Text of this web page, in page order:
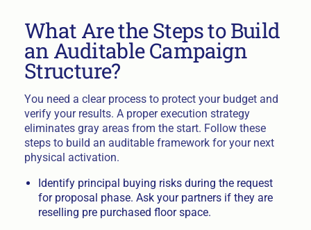
What Are the Steps to Build
an Auditable Campaign
Structure?
You need a clear process to protect your budget and
verify your results. A proper execution strategy
eliminates gray areas from the start. Follow these
steps to build an auditable framework for your next
physical activation.
Identify principal buying risks during the request
for proposal phase. Ask your partners if they are
reselling pre purchased floor space.